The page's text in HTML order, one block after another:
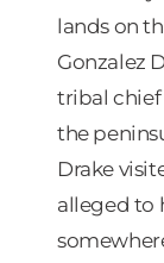
lands on
Gonzalez
tribal chief
the
Drake
alleged to